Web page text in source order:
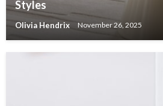
Styles
Olivia Hendrix November 26, 2025